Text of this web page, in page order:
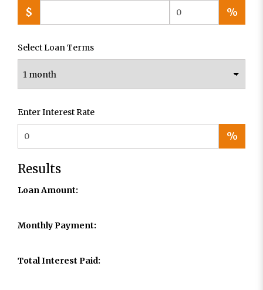
$ %
Select Loan Terms
Enter Interest Rate
%
Results
Loan Amount:
Monthly Payment:
Total Interest Paid: